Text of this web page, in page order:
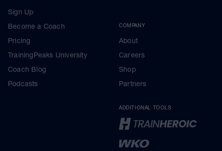
Sign Up
Become a Coach
Pricing
TrainingPeaks University
Coach Blog
Podcasts
COMPANY
About
Careers
Shop
Partners
ADDITIONAL TOOLS